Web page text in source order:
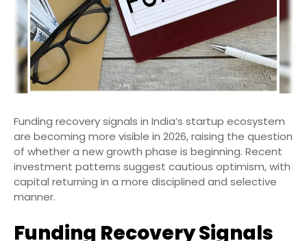
Funding recovery signals in India’s startup ecosystem
are becoming more visible in 2026, raising the question
of whether a new growth phase is beginning. Recent
investment patterns suggest cautious optimism, with
capital returning in a more disciplined and selective
manner.
Funding Recovery Signals